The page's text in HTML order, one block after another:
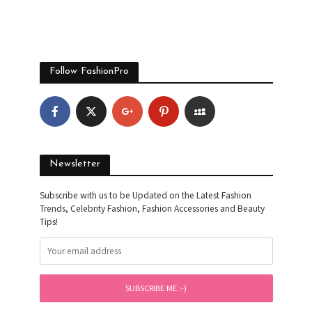
Follow FashionPro
Newsletter
Subscribe with us to be Updated on the Latest Fashion
Trends, Celebrity Fashion, Fashion Accessories and Beauty
Tips!